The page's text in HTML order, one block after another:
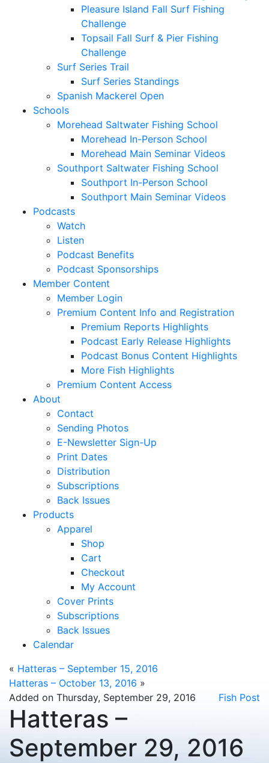
Pleasure Island Fall Surf Fishing
Challenge
Topsail Fall Surf & Pier Fishing
Challenge
Surf Series Trail
Surf Series Standings
Spanish Mackerel Open
Schools
Morehead Saltwater Fishing School
Morehead In-Person School
Morehead Main Seminar Videos
Southport Saltwater Fishing School
Southport In-Person School
Southport Main Seminar Videos
Podcasts
Watch
Listen
Podcast Benefits
Podcast Sponsorships
Member Content
Member Login
Premium Content Info and Registration
Premium Reports Highlights
Podcast Early Release Highlights
Podcast Bonus Content Highlights
More Fish Highlights
Premium Content Access
About
Contact
Sending Photos
E-Newsletter Sign-Up
Print Dates
Distribution
Subscriptions
Back Issues
Products
Apparel
Shop
Cart
Checkout
My Account
Cover Prints
Subscriptions
Back Issues
Calendar
« Hatteras – September 15, 2016
Hatteras – October 13, 2016 »
Added on Thursday, September 29, 2016
Fish Post
Hatteras –
September 29, 2016